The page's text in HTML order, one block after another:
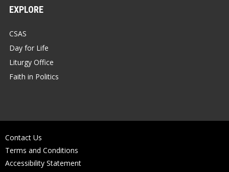
EXPLORE
CSAS
Day for Life
Liturgy Office
Faith in Politics
Contact Us
Terms and Conditions
Accessibility Statement